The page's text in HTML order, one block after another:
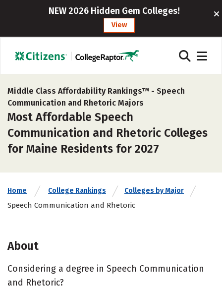
NEW 2026 Hidden Gem Colleges!
View
Middle Class Affordability Rankings™ - Speech
Communication and Rhetoric Majors
Most Affordable Speech
Communication and Rhetoric Colleges
for Maine Residents for 2027
Home College Rankings Colleges by Major
Speech Communication and Rhetoric
About
Considering a degree in Speech Communication
and Rhetoric?